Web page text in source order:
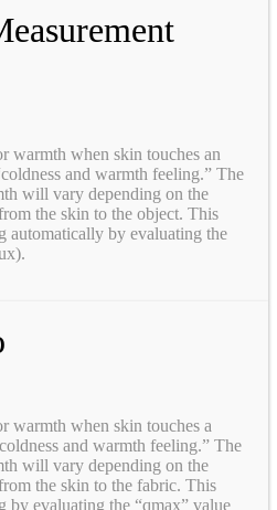
warmth when skin touches an
and warmth feeling.” The
will vary depending on the
the skin to the object. This
automatically by evaluating the
warmth when skin touches a
and warmth feeling.” The
will vary depending on the
the skin to the fabric. This
by evaluating the “qmax” value